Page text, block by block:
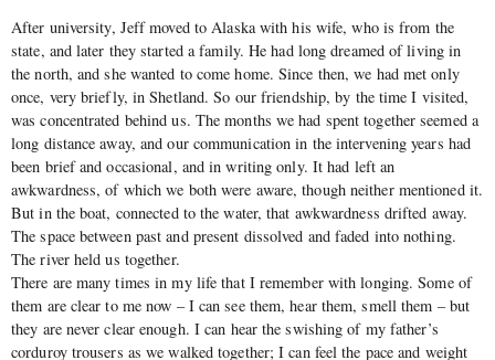
After university, Jeff moved to Alaska with his wife, who is from the
state, and later they started a family. He had long dreamed of living in
the north, and she wanted to come home. Since then, we had met only
once, very briefly, in Shetland. So our friendship, by the time I visited,
was concentrated behind us. The months we had spent together seemed a
long distance away, and our communication in the intervening years had
been brief and occasional, and in writing only. It had left an
awkwardness, of which we both were aware, though neither mentioned it.
But in the boat, connected to the water, that awkwardness drifted away.
The space between past and present dissolved and faded into nothing.
The river held us together.
There are many times in my life that I remember with longing. Some of
them are clear to me now – I can see them, hear them, smell them – but
they are never clear enough. I can hear the swishing of my father’s
corduroy trousers as we walked together; I can feel the pace and weight